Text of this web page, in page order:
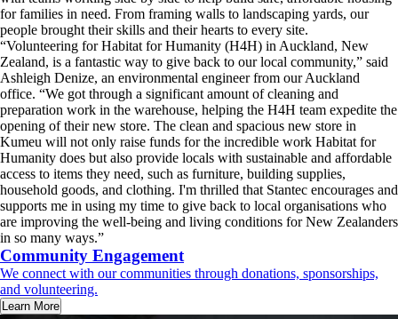
for families in need. From framing walls to landscaping yards, our
people brought their skills and their hearts to every site.
“Volunteering for Habitat for Humanity (H4H) in Auckland, New
Zealand, is a fantastic way to give back to our local community,” said
Ashleigh Denize, an environmental engineer from our Auckland
office. “We got through a significant amount of cleaning and
preparation work in the warehouse, helping the H4H team expedite the
opening of their new store. The clean and spacious new store in
Kumeu will not only raise funds for the incredible work Habitat for
Humanity does but also provide locals with sustainable and affordable
access to items they need, such as furniture, building supplies,
household goods, and clothing. I'm thrilled that Stantec encourages and
supports me in using my time to give back to local organisations who
are improving the well-being and living conditions for New Zealanders
in so many ways.”
Community Engagement
We connect with our communities through donations, sponsorships,
and volunteering.
Learn More